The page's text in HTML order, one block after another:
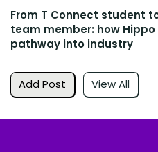
Add Post View All
From T Connect student
team member: how
pathway into industry